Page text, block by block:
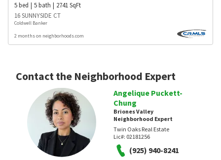
5bed 5bath 2741SqFt
16 SUNNYSIDE CT
Coldwell Banker
2 months on neighborhoods.com
Contact the Neighborhood Expert
Angelique Puckett-
Chung
Briones Valley
Neighborhood Expert
Twin Oaks Real Estate
Lic#: 02181256
(925) 940-8241